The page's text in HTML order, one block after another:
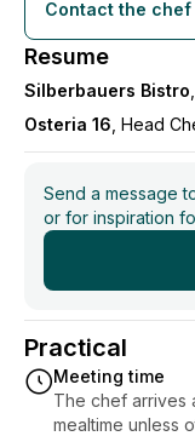
All of my menus
price and dishes
and wishes.
I am open to
from you!
Best regards,
Bastian Ganjavi
Contact the chef
Resume
Silberbauers Bistro
Osteria 16 , Head
Send a message
or for inspiration
Practical
Meeting time
The chef arrives
mealtime unless